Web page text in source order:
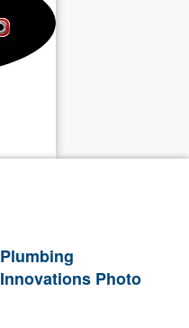
Plumbing
Innovations Photo